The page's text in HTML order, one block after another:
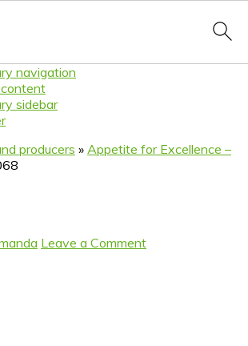
navigation
sidebar
producers » Appetite for Excellence –
Leave a Comment